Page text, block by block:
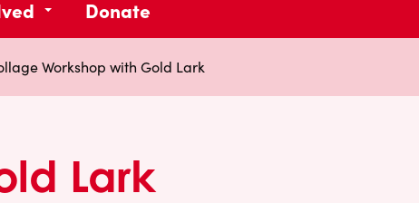
Donate
Workshop with Gold Lark
Lark